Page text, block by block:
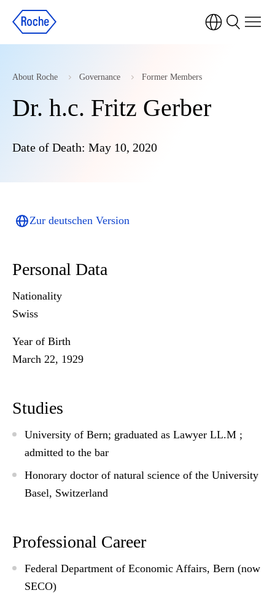
About Roche Governance Former Members
Dr. h.c. Fritz Gerber
Date of Death: May 10, 2020
Zur deutschen Version
Personal Data
Nationality
Swiss
Year of Birth
March 22, 1929
Studies
University of Bern; graduated as Lawyer LL.M ;
admitted to the bar
Honorary doctor of natural science of the University
Basel, Switzerland
Professional Career
Federal Department of Economic Affairs, Bern (now
SECO)